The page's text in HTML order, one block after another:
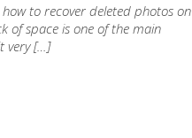
to recover deleted photos on
of space is one of the main
very […]